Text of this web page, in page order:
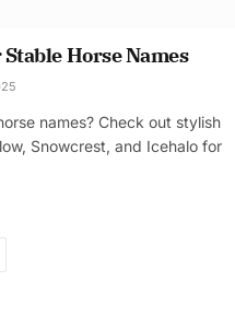
Horse Names
names? Check out stylish
Snowcrest, and Icehalo for